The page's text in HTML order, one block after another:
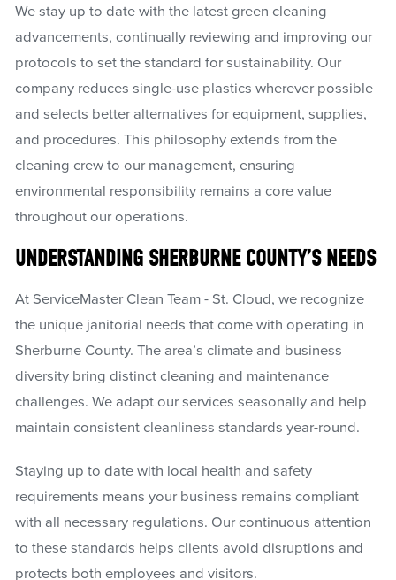
We stay up to date with the latest green cleaning
advancements, continually reviewing and improving our
protocols to set the standard for sustainability. Our
company reduces single-use plastics wherever possible
and selects better alternatives for equipment, supplies,
and procedures. This philosophy extends from the
cleaning crew to our management, ensuring
environmental responsibility remains a core value
throughout our operations.
UNDERSTANDING SHERBURNE COUNTY’S NEEDS
At ServiceMaster Clean Team - St. Cloud, we recognize
the unique janitorial needs that come with operating in
Sherburne County. The area’s climate and business
diversity bring distinct cleaning and maintenance
challenges. We adapt our services seasonally and help
maintain consistent cleanliness standards year-round.
Staying up to date with local health and safety
requirements means your business remains compliant
with all necessary regulations. Our continuous attention
to these standards helps clients avoid disruptions and
protects both employees and visitors.